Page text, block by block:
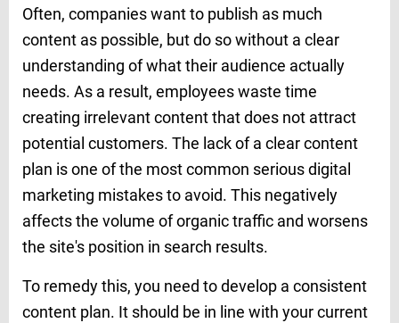
Often, companies want to publish as much
content as possible, but do so without a clear
understanding of what their audience actually
needs. As a result, employees waste time
creating irrelevant content that does not attract
potential customers. The lack of a clear content
plan is one of the most common serious digital
marketing mistakes to avoid. This negatively
affects the volume of organic traffic and worsens
the site's position in search results.
To remedy this, you need to develop a consistent
content plan. It should be in line with your current